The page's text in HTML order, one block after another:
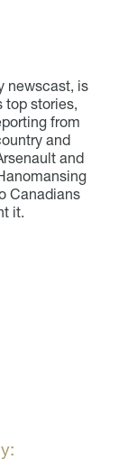
newscast, is
top stories,
from
and
and
Canadians
it.